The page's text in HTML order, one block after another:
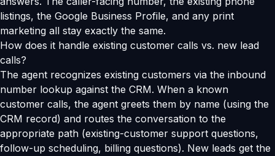
listings, the Google Business Profile, and any print
marketing all stay exactly the same.
How does it handle existing customer calls vs. new lead
calls?
The agent recognizes existing customers via the inbound
number lookup against the CRM. When a known
customer calls, the agent greets them by name (using the
CRM record) and routes the conversation to the
appropriate path (existing-customer support questions,
follow-up scheduling, billing questions). New leads get the